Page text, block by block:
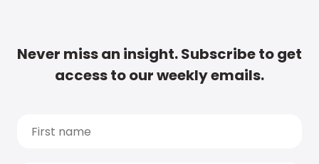
Never miss an insight. Subscribe to get
access to our weekly emails.